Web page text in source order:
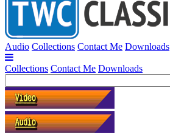
Audio Collections Contact Me Downloads
Collections Contact Me Downloads